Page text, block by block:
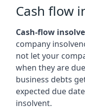
Cash flow
Cash-flow
company
not let your
when they are
business debts
expected due
insolvent.